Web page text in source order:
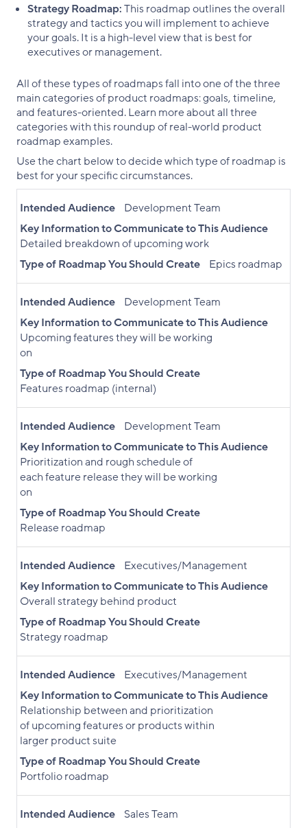
Strategy Roadmap:This roadmap outlines the overall
strategy and tactics you will implement to achieve
your goals. It is a high-level view that is best for
executives or management.
All of these types of roadmaps fall into one of the three
main categories of product roadmaps: goals, timeline,
and features-oriented. Learn more about all three
categories with this roundup of real-world product
roadmap examples.
Use the chart below to decide which type of roadmap is
best for your specific circumstances.
Intended Audience
Development Team
Key Information to Communicate to This Audience
Detailed breakdown of upcoming work
Type of Roadmap You Should Create
Epics roadmap
Intended Audience
Development Team
Key Information to Communicate to This Audience
Upcoming features they will be working
on
Type of Roadmap You Should Create
Features roadmap (internal)
Intended Audience
Development Team
Key Information to Communicate to This Audience
Prioritization and rough schedule of
each feature release they will be working
on
Type of Roadmap You Should Create
Release roadmap
Intended Audience
Executives/Management
Key Information to Communicate to This Audience
Overall strategy behind product
Type of Roadmap You Should Create
Strategy roadmap
Intended Audience
Executives/Management
Key Information to Communicate to This Audience
Relationship between and prioritization
of upcoming features or products within
larger product suite
Type of Roadmap You Should Create
Portfolio roadmap
Intended Audience
Sales Team